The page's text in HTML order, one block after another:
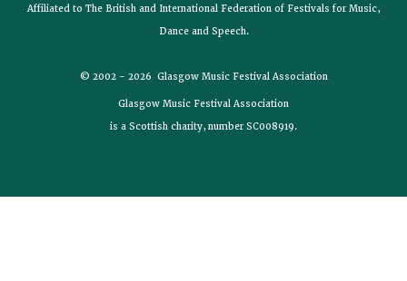
Affiliated to The British and International Federation of Festivals for Music,
Dance and Speech.
© 2002 - 2026 Glasgow Music Festival Association
Glasgow Music Festival Association
is a Scottish charity, number SC008919.